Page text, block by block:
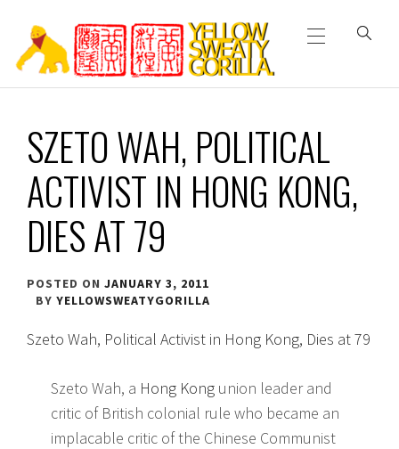
content
GORILLA
Menu
SZETO WAH, POLITICAL
ACTIVIST IN HONG KONG,
DIES AT 79
POSTED ON JANUARY 3, 2011
BY YELLOWSWEATYGORILLA
Szeto Wah, Political Activist in Hong Kong, Dies at 79
Szeto Wah, a Hong Kong union leader and
critic of British colonial rule who became an
implacable critic of the Chinese Communist